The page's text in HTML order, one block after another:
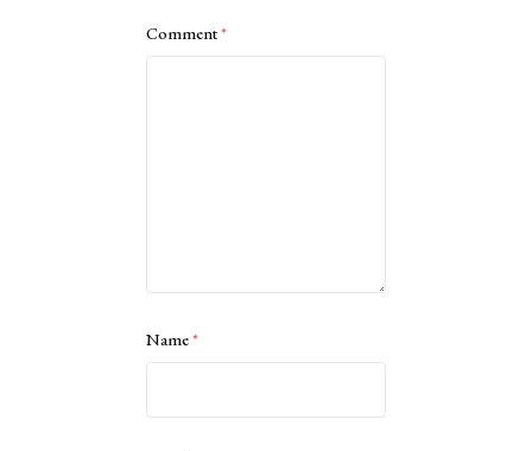
Comment*
Name*